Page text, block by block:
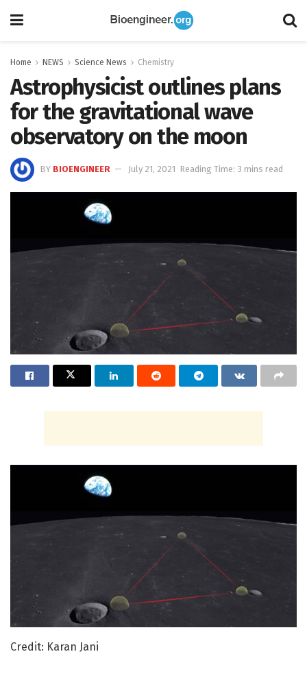
Home NEWS Science News Chemistry
Astrophysicist outlines plans
for the gravitational wave
observatory on the moon
BY BIOENGINEER July 21, 2021 Reading Time: 3 mins read
Credit: Karan Jani